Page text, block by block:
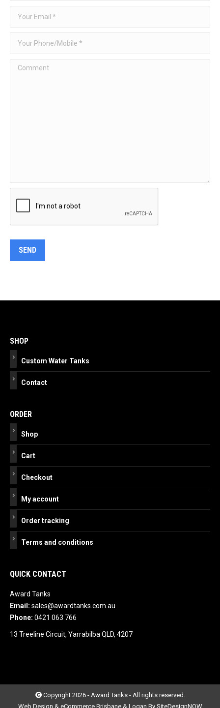
navigation
SHOP
Custom Water Tanks
Contact
ORDER
Shop
Cart
Checkout
My account
Order tracking
Terms and conditions
QUICK CONTACT
Award Tanks
Email: sales@awardtanks.com.au
Phone: 0421 063 766
13 Treeline Circuit, Yarrabilba QLD, 4207
Copyright 2026 - Award Tanks - All rights reserved.
Web Design & eCommerce Brisbane & Logan By SiteDesignNOW